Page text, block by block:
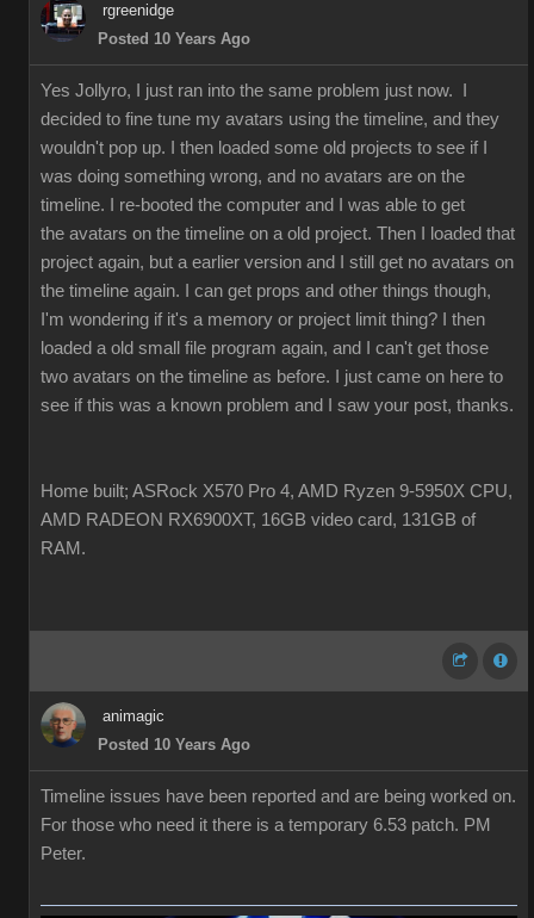
rgreenidge
Posted 10 Years Ago
Yes Jollyro, I just ran into the same problem just now. I
decided to fine tune my avatars using the timeline, and they
wouldn't pop up. I then loaded some old projects to see if I
was doing something wrong, and no avatars are on the
timeline. I re-booted the computer and I was able to get
the avatars on the timeline on a old project. Then I loaded that
project again, but a earlier version and I still get no avatars on
the timeline again. I can get props and other things though,
I'm wondering if it's a memory or project limit thing? I then
loaded a old small file program again, and I can't get those
two avatars on the timeline as before. I just came on here to
see if this was a known problem and I saw your post, thanks.
Home built; ASRock X570 Pro 4, AMD Ryzen 9-5950X CPU,
AMD RADEON RX6900XT, 16GB video card, 131GB of
RAM.
animagic
Posted 10 Years Ago
Timeline issues have been reported and are being worked on.
For those who need it there is a temporary 6.53 patch. PM
Peter.